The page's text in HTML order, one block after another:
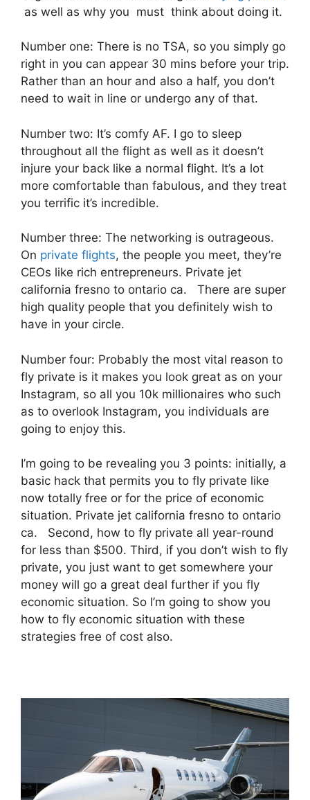
as well as why you must think about doing it.
Number one: There is no TSA, so you simply go
right in you can appear 30 mins before your trip.
Rather than an hour and also a half, you don’t
need to wait in line or undergo any of that.
Number two: It’s comfy AF. I go to sleep
throughout all the flight as well as it doesn’t
injure your back like a normal flight. It’s a lot
more comfortable than fabulous, and they treat
you terrific it’s incredible.
Number three: The networking is outrageous.
On private flights, the people you meet, they’re
CEOs like rich entrepreneurs. Private jet
california fresno to ontario ca. There are super
high quality people that you definitely wish to
have in your circle.
Number four: Probably the most vital reason to
fly private is it makes you look great as on your
Instagram, so all you 10k millionaires who such
as to overlook Instagram, you individuals are
going to enjoy this.
I’m going to be revealing you 3 points: initially, a
basic hack that permits you to fly private like
now totally free or for the price of economic
situation. Private jet california fresno to ontario
ca. Second, how to fly private all year-round
for less than $500. Third, if you don’t wish to fly
private, you just want to get somewhere your
money will go a great deal further if you fly
economic situation. So I’m going to show you
how to fly economic situation with these
strategies free of cost also.